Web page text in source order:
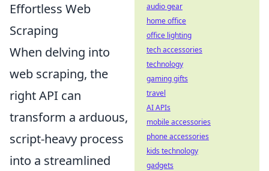
Effortless Web
Scraping
When delving into
web scraping, the
right API can
transform a arduous,
script-heavy process
into a streamlined
audio gear
home office
office lighting
tech accessories
technology
gaming gifts
travel
AI APIs
mobile accessories
phone accessories
kids technology
gadgets